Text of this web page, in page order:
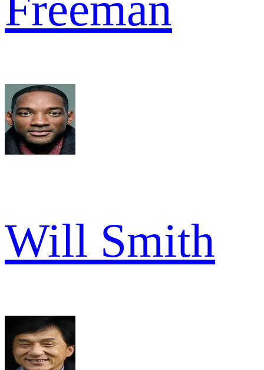
Will Smith